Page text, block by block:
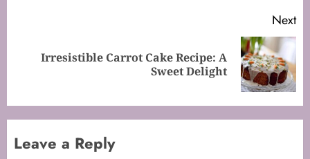
Next
Irresistible Carrot Cake Recipe: A
Sweet Delight
Leave a Reply